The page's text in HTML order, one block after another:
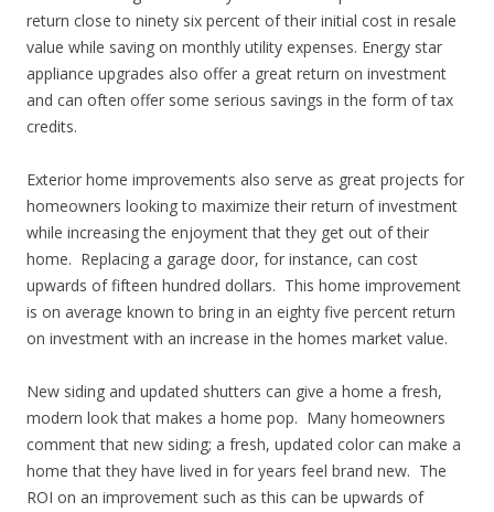
return close to ninety six percent of their initial cost in resale
value while saving on monthly utility expenses. Energy star
appliance upgrades also offer a great return on investment
and can often offer some serious savings in the form of tax
credits.
Exterior home improvements also serve as great projects for
homeowners looking to maximize their return of investment
while increasing the enjoyment that they get out of their
home. Replacing a garage door, for instance, can cost
upwards of fifteen hundred dollars. This home improvement
is on average known to bring in an eighty five percent return
on investment with an increase in the homes market value.
New siding and updated shutters can give a home a fresh,
modern look that makes a home pop. Many homeowners
comment that new siding; a fresh, updated color can make a
home that they have lived in for years feel brand new. The
ROI on an improvement such as this can be upwards of